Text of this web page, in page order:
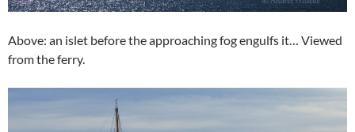
Above: an islet before the approaching fog engulfs it… Viewed
from the ferry.